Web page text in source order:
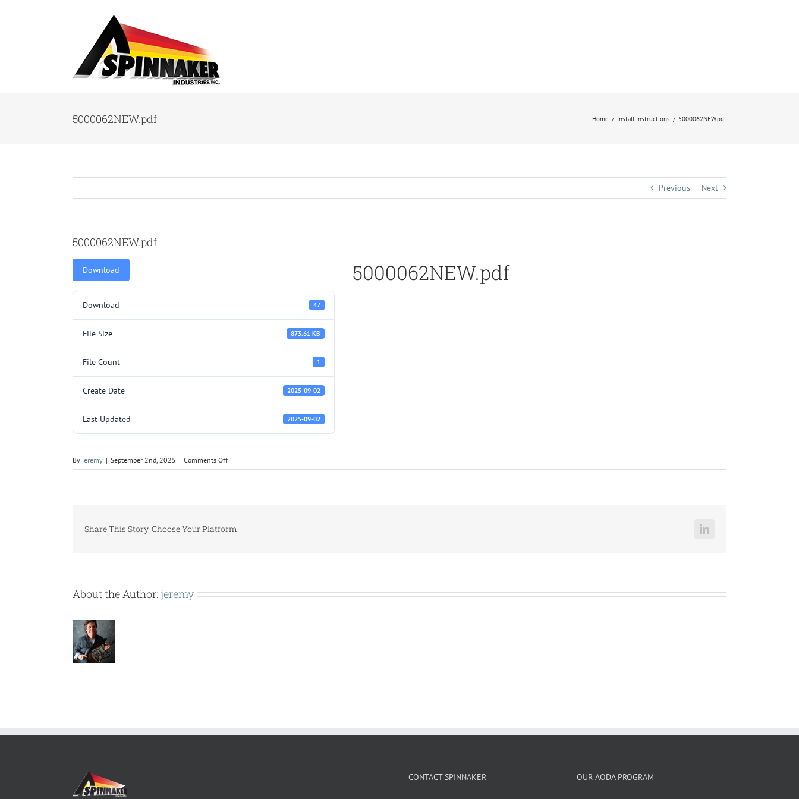
5000062NEW.pdf Home Install Instructions 5000062NEW.pdf
Previous Next
5000062NEW.pdf
Download
Download 47
File Size 873.61 KB
File Count 1
Create Date 2025-09-02
Last Updated 2025-09-02
5000062NEW.pdf
By jeremy | September 2nd, 2025 | Comments Offon
5000062NEW.pdf
Share This Story, Choose Your Platform! LinkedIn
About the Author: jeremy
CONTACT SPINNAKER OUR AODA PROGRAM